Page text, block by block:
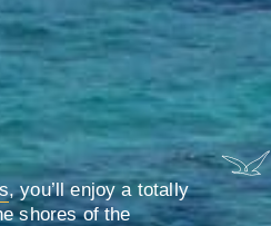
, you’ll enjoy a totally
shores of the